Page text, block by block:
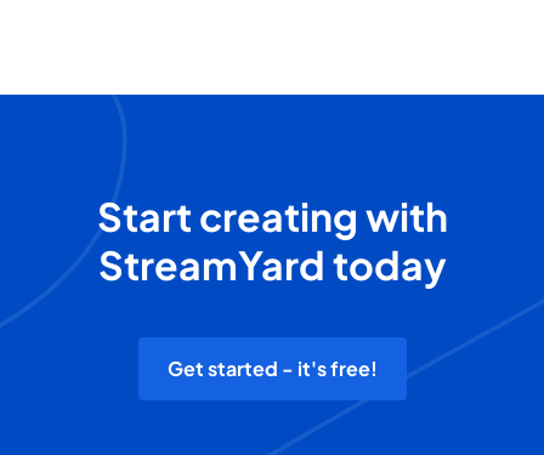
Start creating with
StreamYard today
Get started - it's free!